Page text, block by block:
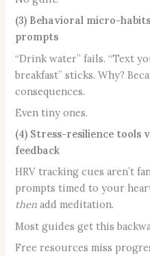
(3) Behavioral micro-
prompts
“Drink water” fails. “Text
breakfast” sticks. Why?
consequences.
Even tiny ones.
(4) Stress-resilience tools
feedback
HRV tracking cues aren’t
prompts timed to your
then add meditation.
Most guides get this
Free resources miss